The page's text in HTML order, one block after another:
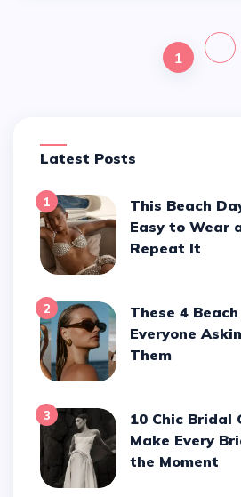
1
Latest Posts
1
This Beach Day Outfit Was So
Easy to Wear
Repeat It
2
These 4 Beach Essentials Had
Everyone
Them
3
10 Chic Bridal Gowns That
Make Every
the Moment